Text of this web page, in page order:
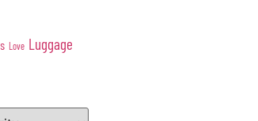
Love Luggage